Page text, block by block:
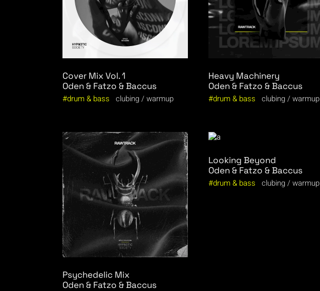
Cover Mix Vol. 1
Oden & Fatzo & Baccus
drum & bass clubing warmup
Heavy Machinery
Oden & Fatzo & Baccus
drum & bass clubing warmup
Psychedelic Mix
Oden & Fatzo & Baccus
Looking Beyond
Oden & Fatzo & Baccus
drum & bass clubing warmup